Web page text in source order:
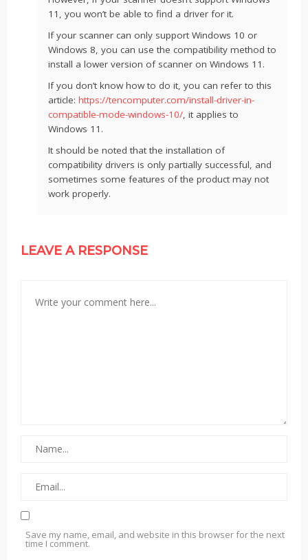
11, you won’t be able to find a driver for it.
If your scanner can only support Windows 10 or
Windows 8, you can use the compatibility method to
install a lower version of scanner on Windows 11.
If you don’t know how to do it, you can refer to this
article: https://tencomputer.com/install-driver-in-
compatible-mode-windows-10/, it applies to
Windows 11.
It should be noted that the installation of
compatibility drivers is only partially successful, and
sometimes some features of the product may not
work properly.
LEAVE A RESPONSE
Save my name, email, and website in this browser for the next
time I comment.